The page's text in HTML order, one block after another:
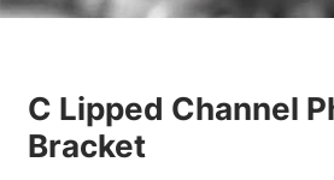
C Lipped Channel
Bracket